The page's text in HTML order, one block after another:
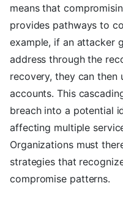
means that
provides pathways to
example, if an attacker
address through the
recovery, they can
accounts. This
breach into a potential
affecting multiple
Organizations must
strategies that
compromise patterns.